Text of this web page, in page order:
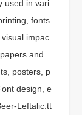
used in vari
fonts
impac
and
posters, p
design, e
Leftalic.tt